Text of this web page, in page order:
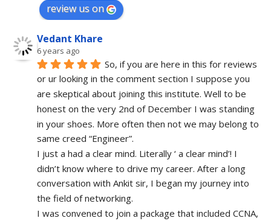
review us on
Vedant Khare
6 years ago
So, if you are here in this for reviews
or ur looking in the comment section I suppose you
are skeptical about joining this institute. Well to be
honest on the very 2nd of December I was standing
in your shoes. More often then not we may belong to
same creed “Engineer”.
I just a had a clear mind. Literally ‘ a clear mind’! I
didn’t know where to drive my career. After a long
conversation with Ankit sir, I began my journey into
the field of networking.
I was convened to join a package that included CCNA,